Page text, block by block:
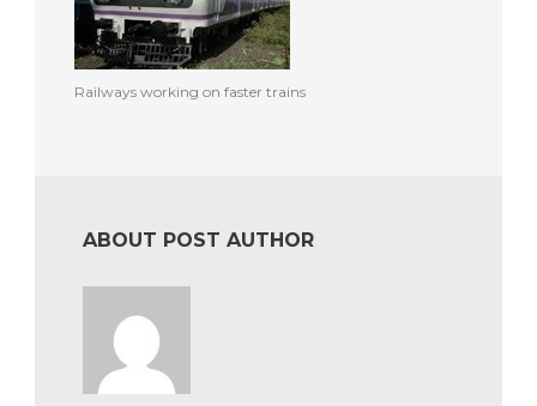
Railways working on faster trains
ABOUT POST AUTHOR